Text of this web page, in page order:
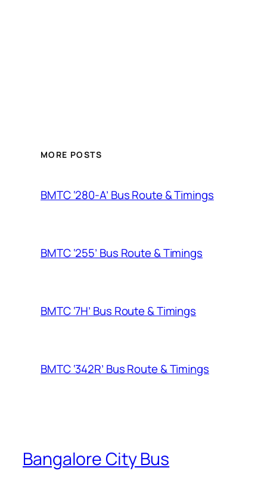
MORE POSTS
BMTC ‘280-A’ Bus Route & Timings
BMTC ‘255’ Bus Route & Timings
BMTC ‘7H’ Bus Route & Timings
BMTC ‘342R’ Bus Route & Timings
Bangalore City Bus